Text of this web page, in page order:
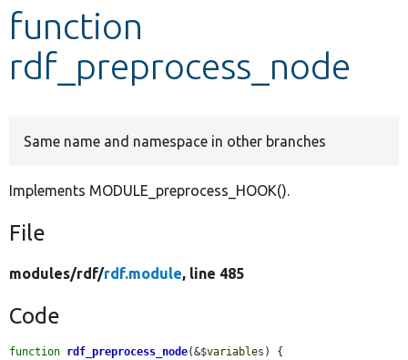
Develop for Drupal
function
rdf_preprocess_node
Same name and namespace in other branches
Implements MODULE_preprocess_HOOK().
File
modules/rdf/rdf.module, line 485
Code
function rdf_preprocess_node(&$variables ) {